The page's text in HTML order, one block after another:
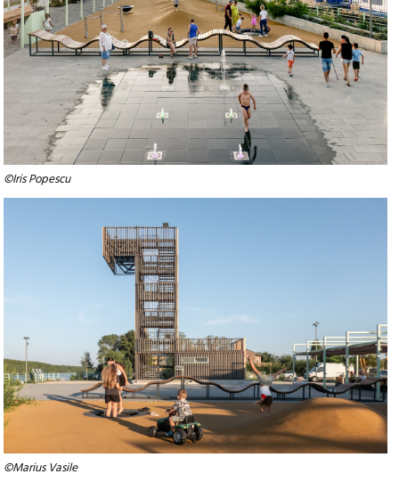
©Iris Popescu
©Marius Vasile